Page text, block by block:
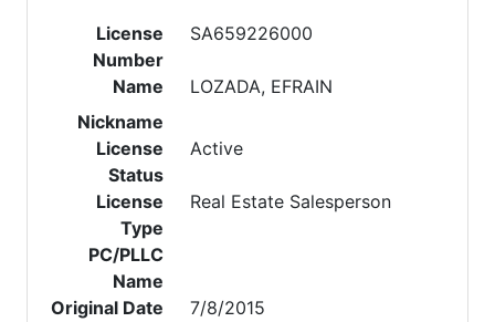
License
Number
SA659226000
Name
LOZADA, EFRAIN
Nickname
License
Status
Active
License
Type
Real Estate Salesperson
PC/PLLC
Name
Original Date
7/8/2015